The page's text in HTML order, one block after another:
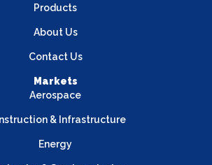
Products
About Us
Contact Us
Markets
Aerospace
& Infrastructure
Energy